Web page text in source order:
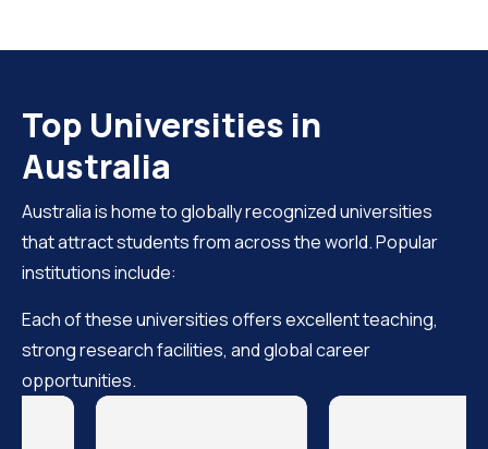
Top Universities in
Australia
Australia is home to globally recognized universities
that attract students from across the world. Popular
institutions include:
Each of these universities offers excellent teaching,
strong research facilities, and global career
opportunities.